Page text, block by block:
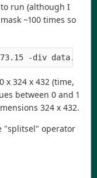
run (although I
~100 times so
x 324 x 432 (time,
between 0 and 1
324 x 432.
"splitsel" operator